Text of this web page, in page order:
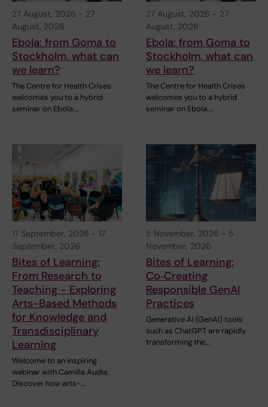
27 August, 2026 - 27
August, 2026
Ebola: from Goma to
Stockholm, what can
we learn?
The Centre for Health Crises
welcomes you to a hybrid
seminar on Ebola.…
27 August, 2026 - 27
August, 2026
Ebola: from Goma to
Stockholm, what can
we learn?
The Centre for Health Crises
welcomes you to a hybrid
seminar on Ebola.…
17 September, 2026 - 17
September, 2026
Bites of Learning:
From Research to
Teaching - Exploring
Arts-Based Methods
for Knowledge and
Transdisciplinary
Learning
Welcome to an inspiring
webinar with Camilla Audia.
Discover how arts-…
5 November, 2026 - 5
November, 2026
Bites of Learning:
Co‑Creating
Responsible GenAI
Practices
Generative AI (GenAI) tools
such as ChatGPT are rapidly
transforming the…